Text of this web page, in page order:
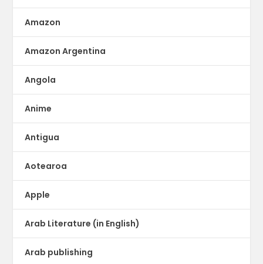
Amazon
Amazon Argentina
Angola
Anime
Antigua
Aotearoa
Apple
Arab Literature (in English)
Arab publishing